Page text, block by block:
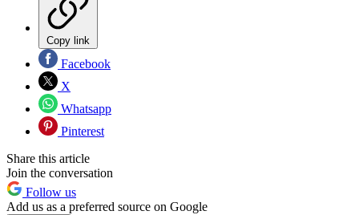
Copy link
Facebook
X
Whatsapp
Pinterest
Share this article
Join the conversation
Follow us
Add us as a preferred source on Google